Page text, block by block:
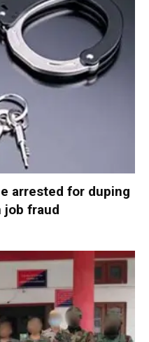
arrested for duping
job fraud